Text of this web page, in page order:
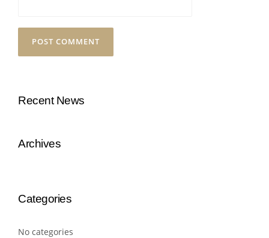
Recent News
Archives
Categories
No categories